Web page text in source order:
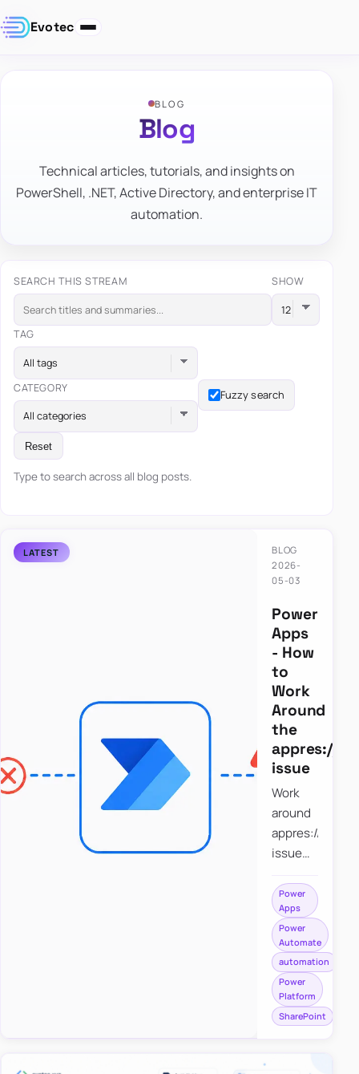
Evotec
BLOG
Blog
Technical articles, tutorials, and insights on
PowerShell, .NET, Active Directory, and enterprise IT
automation.
SEARCH THIS STREAM SHOW
TAG
All tags
CATEGORY
All categories
Fuzzy search
Reset
Type to search across all blog posts.
BLOG
2026-
05-03
Power
Apps
- How
to
Work
Around
the
appres://
issue
Work
around
appres://
issue
saving a
file to
SharePoint
from
Power
Apps
using
Power
Apps
Power
Automate
automation
Power
Platform
SharePoint